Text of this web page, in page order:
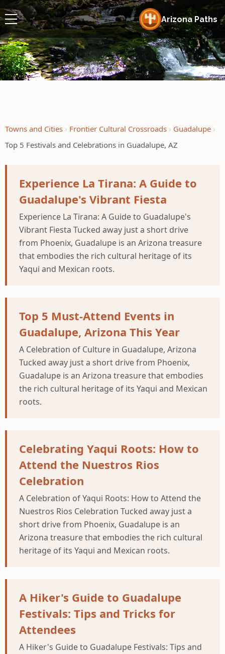
Arizona Paths
Towns and Cities Frontier Cultural Crossroads
Guadalupe
Top 5 Festivals and Celebrations in Guadalupe, AZ
Experience La Tirana: A Guide to
Guadalupe's Vibrant Fiesta
Experience La Tirana: A Guide to Guadalupe's
Vibrant Fiesta Tucked away just a short drive
from Phoenix, Guadalupe is an Arizona treasure
that embodies the rich cultural heritage of its
Yaqui and Mexican roots.
Top 5 Must-Attend Events in
Guadalupe, Arizona This Year
A Celebration of Culture in Guadalupe, Arizona
Tucked away just a short drive from Phoenix,
Guadalupe is an Arizona treasure that embodies
the rich cultural heritage of its Yaqui and Mexican
roots.
Celebrating Yaqui Roots: How to
Attend the Nuestros Rios
Celebration
A Celebration of Yaqui Roots: How to Attend the
Nuestros Rios Celebration Tucked away just a
short drive from Phoenix, Guadalupe is an
Arizona treasure that embodies the rich cultural
heritage of its Yaqui and Mexican roots.
A Hiker's Guide to Guadalupe
Festivals: Tips and Tricks for
Attendees
A Hiker's Guide to Guadalupe Festivals: Tips and